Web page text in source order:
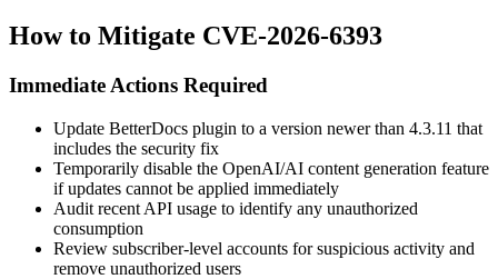
How to Mitigate CVE-2026-6393
Immediate Actions Required
Update BetterDocs plugin to a version newer than 4.3.11 that
includes the security fix
Temporarily disable the OpenAI/AI content generation feature
if updates cannot be applied immediately
Audit recent API usage to identify any unauthorized
consumption
Review subscriber-level accounts for suspicious activity and
remove unauthorized users